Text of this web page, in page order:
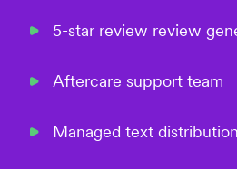
5-star review review
Aftercare support team
Managed text distribution